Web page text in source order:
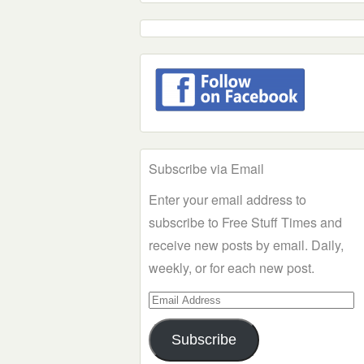
Subscribe via Email
Enter your email address to
subscribe to Free Stuff Times and
receive new posts by email. Daily,
weekly, or for each new post.
Email
Address
Subscribe